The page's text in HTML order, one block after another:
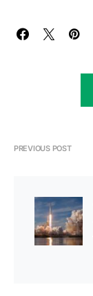
PREVIOUS POST